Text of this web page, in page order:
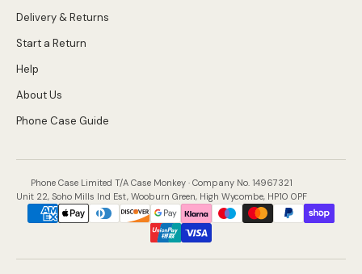
Delivery & Returns
Start a Return
Help
About Us
Phone Case Guide
Phone Case Limited T/A Case Monkey · Company No. 14967321
Unit 22, Soho Mills Ind Est, Wooburn Green, High Wycombe, HP10 0PF
Payment